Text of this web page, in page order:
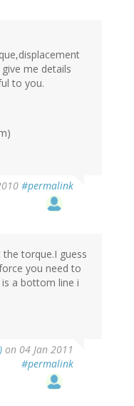
me details
to you.
#permalink
torque.I guess
you need to
a bottom line i
on 04 Jan 2011
#permalink